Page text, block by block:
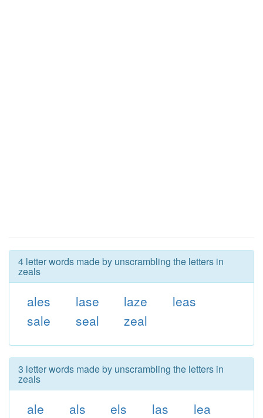
4 letter words made by unscrambling the letters in
zeals
ales lase laze
leas
sale
seal zeal
3 letter words made by unscrambling the letters in
zeals
ale als els las
lea